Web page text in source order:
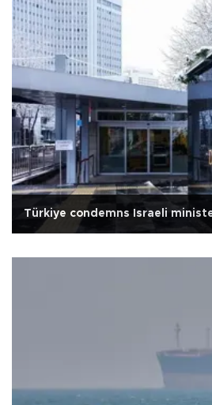
Türkiye condemns Israeli